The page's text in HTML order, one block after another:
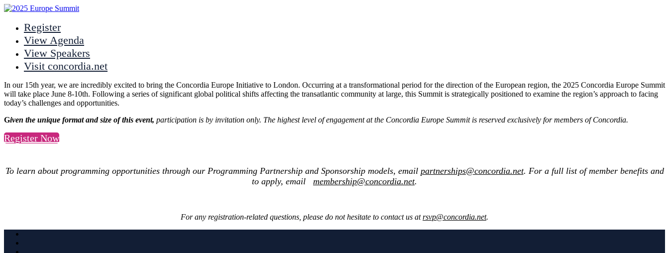
Register
View Agenda
View Speakers
Visit concordia.net
In our 15th year, we are incredibly excited to bring the Concordia Europe Initiative to London. Occurring at a transformational period for the direction of the European region, the 2025 Concordia Europe Summit
will take place June 8-10th. Following a series of significant global political shifts affecting the transatlantic community at large, this Summit is strategically positioned to examine the region’s approach to facing
today’s challenges and opportunities.
Given the unique format and size of this event, participation is by invitation only. The highest level of engagement at the Concordia Europe Summit is reserved exclusively for members of Concordia.
Register Now
To learn about programming opportunities through our Programming Partnership and Sponsorship models, email partnerships@concordia.net. For a full list of member benefits and
to apply, email membership@concordia.net.
For any registration-related questions, please do not hesitate to contact us atrsvp@concordia.net.